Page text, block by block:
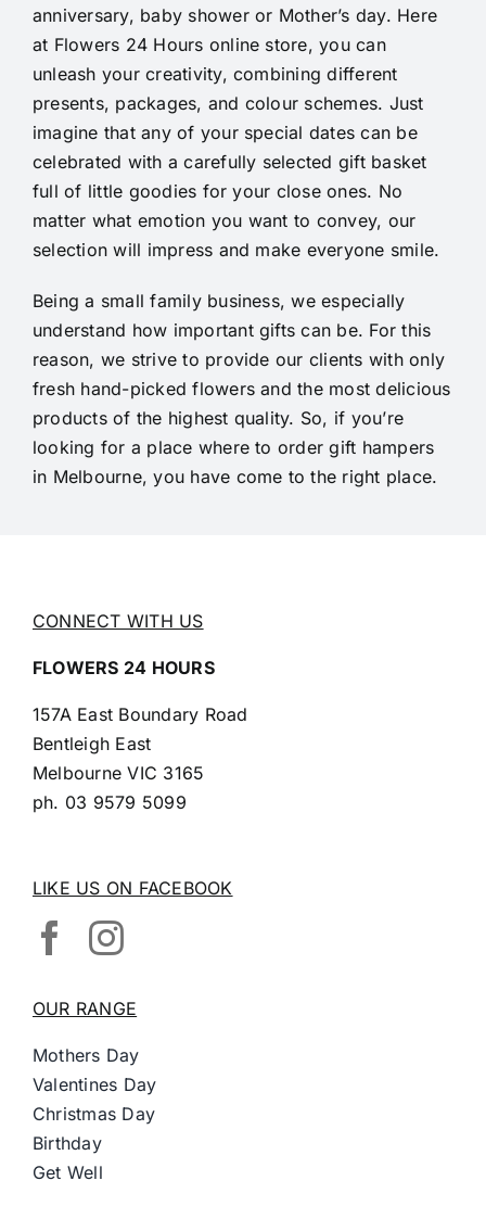
anniversary, baby shower or Mother’s day. Here
at Flowers 24 Hours online store, you can
unleash your creativity, combining different
presents, packages, and colour schemes. Just
imagine that any of your special dates can be
celebrated with a carefully selected gift basket
full of little goodies for your close ones. No
matter what emotion you want to convey, our
selection will impress and make everyone smile.
Being a small family business, we especially
understand how important gifts can be. For this
reason, we strive to provide our clients with only
fresh hand-picked flowers and the most delicious
products of the highest quality. So, if you’re
looking for a place where to order gift hampers
in Melbourne, you have come to the right place.
CONNECT WITH US
FLOWERS 24 HOURS
157A East Boundary Road
Bentleigh East
Melbourne VIC 3165
ph. 03 9579 5099
LIKE US ON FACEBOOK
OUR RANGE
Mothers Day
Valentines Day
Christmas Day
Birthday
Get Well